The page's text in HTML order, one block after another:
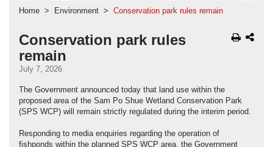
Home Environment Conservation park rules remain
Conservation park rules
remain
July 7, 2026
The Government announced today that land use within the
proposed area of the Sam Po Shue Wetland Conservation Park
(SPS WCP) will remain strictly regulated during the interim period.
Responding to media enquiries regarding the operation of
fishponds within the planned SPS WCP area, the Government